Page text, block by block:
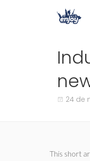
24 de
This short